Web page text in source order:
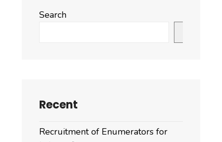
Search
Recent
Recruitment of Enumerators for